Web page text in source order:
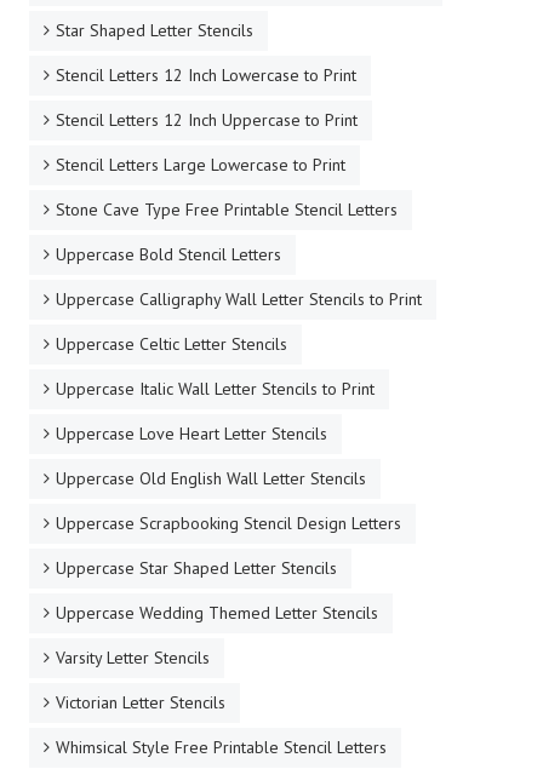
Star Shaped Letter Stencils
Stencil Letters 12 Inch Lowercase to Print
Stencil Letters 12 Inch Uppercase to Print
Stencil Letters Large Lowercase to Print
Stone Cave Type Free Printable Stencil Letters
Uppercase Bold Stencil Letters
Uppercase Calligraphy Wall Letter Stencils to Print
Uppercase Celtic Letter Stencils
Uppercase Italic Wall Letter Stencils to Print
Uppercase Love Heart Letter Stencils
Uppercase Old English Wall Letter Stencils
Uppercase Scrapbooking Stencil Design Letters
Uppercase Star Shaped Letter Stencils
Uppercase Wedding Themed Letter Stencils
Varsity Letter Stencils
Victorian Letter Stencils
Whimsical Style Free Printable Stencil Letters